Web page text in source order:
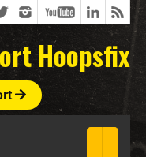
Hoopsfix